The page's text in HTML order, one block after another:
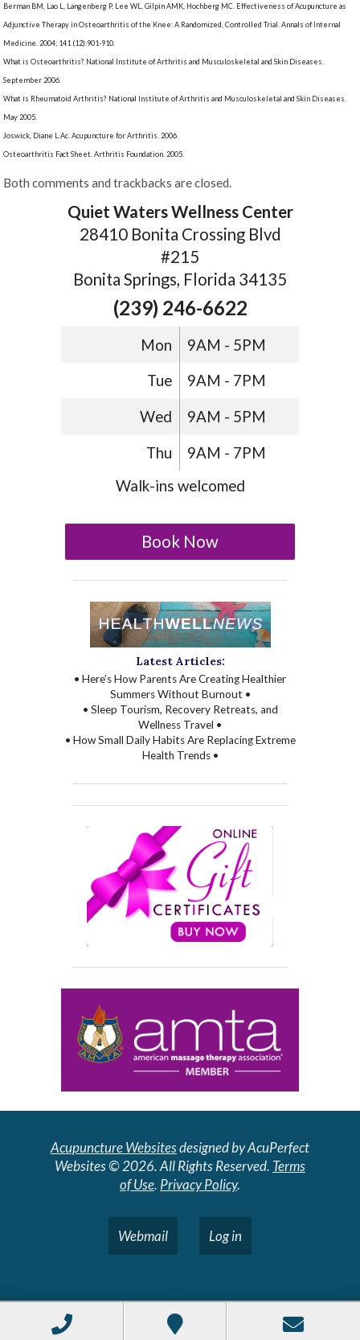
Berman BM, Lao L, Langenberg P, Lee WL, Gilpin AMK, Hochberg MC. Effectiveness of Acupuncture as
Adjunctive Therapy in Osteoarthritis of the Knee: A Randomized, Controlled Trial. Annals of Internal
Medicine. 2004; 141 (12):901-910.
What is Osteoarthritis? National Institute of Arthritis and Musculoskeletal and Skin Diseases.
September 2006.
What is Rheumatoid Arthritis? National Institute of Arthritis and Musculoskeletal and Skin Diseases.
May 2005.
Joswick, Diane L.Ac. Acupuncture for Arthritis. 2006.
Osteoarthritis Fact Sheet. Arthritis Foundation. 2005.
Both comments and trackbacks are closed.
Quiet Waters Wellness Center
28410 Bonita Crossing Blvd
#215
Bonita Springs, Florida 34135
(239) 246-6622
Mon 9AM - 5PM
Tue 9AM - 7PM
Wed 9AM - 5PM
Thu
9AM - 7PM
Walk-ins welcomed
Book Now
Latest Articles:
• Here’s How Parents Are Creating Healthier
Summers Without Burnout •
• Sleep Tourism, Recovery Retreats, and
Wellness Travel •
• How Small Daily Habits Are Replacing Extreme
Health Trends •
Acupuncture Websitesdesigned by AcuPerfect
Websites © 2026. All Rights Reserved. Terms
of Use. Privacy Policy.
Webmail Log in